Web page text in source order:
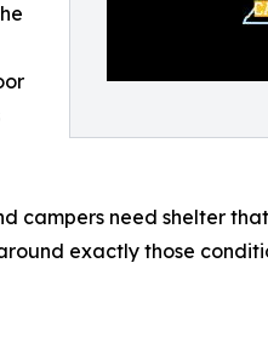
campers need shelter
exactly those